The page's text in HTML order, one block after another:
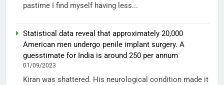
pastime I find myself having less...
Statistical data reveal that approximately 20,000
American men undergo penile implant surgery. A
guesstimate for India is around 250 per annum
01/09/2023
Kiran was shattered. His neurological condition made it